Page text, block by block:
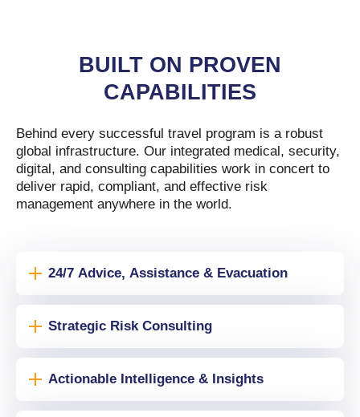
BUILT ON PROVEN
CAPABILITIES
Behind every successful travel program is a robust
global infrastructure. Our integrated medical, security,
digital, and consulting capabilities work in concert to
deliver rapid, compliant, and effective risk
management anywhere in the world.
24/7 Advice, Assistance & Evacuation
Strategic Risk Consulting
Actionable Intelligence & Insights